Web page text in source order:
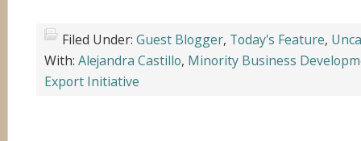
Filed Under: Guest Blogger, Today's Feature,
With: Alejandra Castillo, Minority Business
Export Initiative